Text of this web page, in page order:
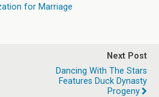
for Marriage
Next Post
Dancing With The Stars
Features Duck Dynasty
Progeny